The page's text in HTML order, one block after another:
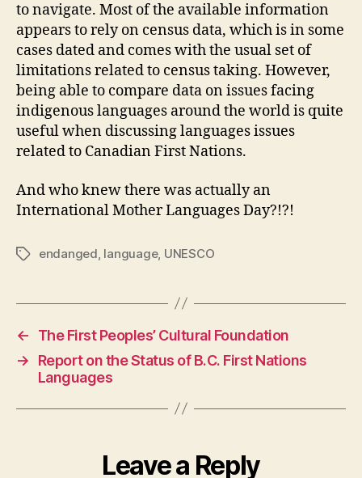
to navigate. Most of the available information
appears to rely on census data, which is in some
cases dated and comes with the usual set of
limitations related to census taking. However,
being able to compare data on issues facing
indigenous languages around the world is quite
useful when discussing languages issues
related to Canadian First Nations.
And who knew there was actually an
International Mother Languages Day?!?!
Tagsendanged language, UNESCO
←
The First Peoples’ Cultural Foundation
→
Report on the Status of B.C. First Nations
Languages
Leave a Reply